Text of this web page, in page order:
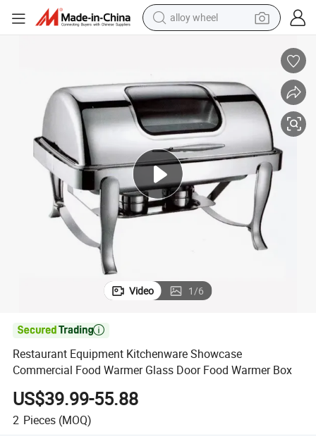
alloy wheel
pullover hoody
weight loss capsule
powder
basketball shoe
reagent
Video 1/6

Restaurant Equipment Kitchenware Showcase
Commercial Food Warmer Glass Door Food Warmer Box
US$39.99-55.88
2 Pieces (MOQ)